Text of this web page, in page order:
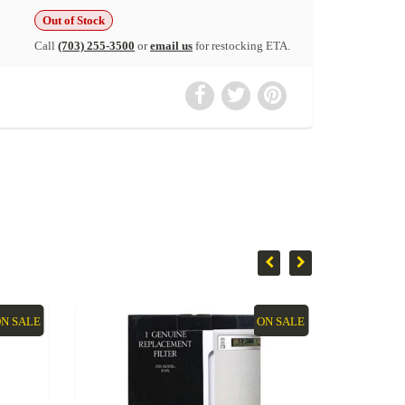
Out of Stock
Call (703) 255-3500 oremail us for restocking ETA.
SALE ON SALE